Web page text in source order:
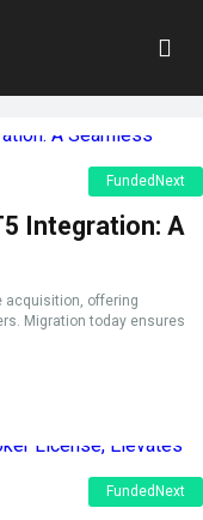
FundedNext
Integration: A
acquisition, offering
Migration today ensures
FundedNext